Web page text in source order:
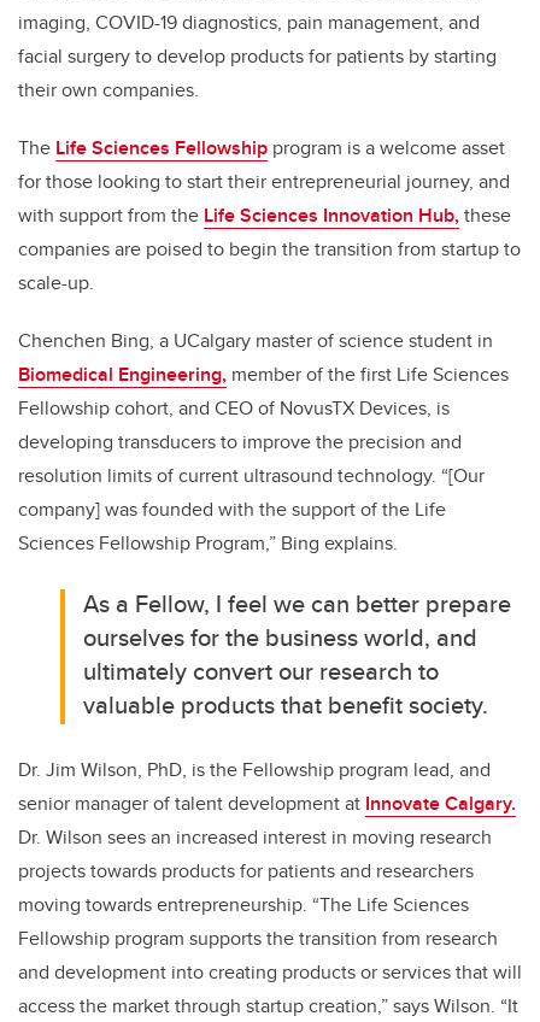
imaging, COVID-19 diagnostics, pain management, and
facial surgery to develop products for patients by starting
their own companies.
The Life Sciences Fellowship program is a welcome asset
for those looking to start their entrepreneurial journey, and
with support from the Life Sciences Innovation Hub,these
companies are poised to begin the transition from startup to
scale-up.
Chenchen Bing, a UCalgary master of science student in
Biomedical Engineering, member of the first Life Sciences
Fellowship cohort, and CEO of NovusTX Devices, is
developing transducers to improve the precision and
resolution limits of current ultrasound technology. “[Our
company] was founded with the support of the Life
Sciences Fellowship Program,” Bing explains.
As a Fellow, I feel we can better prepare
ourselves for the business world, and
ultimately convert our research to
valuable products that benefit society.
Dr. Jim Wilson, PhD, is the Fellowship program lead, and
senior manager of talent development at Innovate Calgary.
Dr. Wilson sees an increased interest in moving research
projects towards products for patients and researchers
moving towards entrepreneurship. “The Life Sciences
Fellowship program supports the transition from research
and development into creating products or services that will
access the market through startup creation,” says Wilson. “It